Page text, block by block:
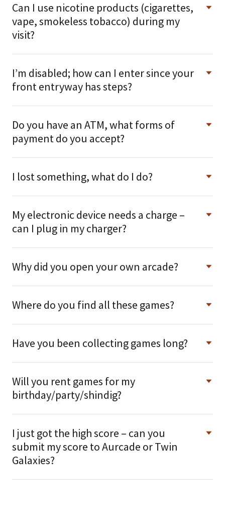
Can I use nicotine products (cigarettes,
vape, smokeless tobacco) during my
visit?
I’m disabled; how can I enter since your
front entryway has steps?
Do you have an ATM, what forms of
payment do you accept?
I lost something, what do I do?
My electronic device needs a charge –
can I plug in my charger?
Why did you open your own arcade?
Where do you find all these games?
Have you been collecting games long?
Will you rent games for my
birthday/party/shindig?
I just got the high score – can you
submit my score to Aurcade or Twin
Galaxies?